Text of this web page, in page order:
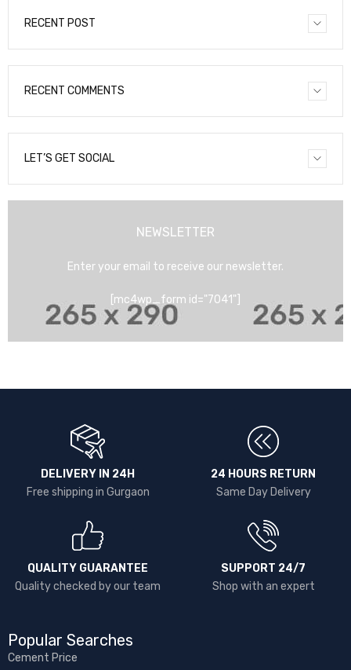
RECENT POST
RECENT COMMENTS
LET’S GET SOCIAL
NEWSLETTER
Enter your email to receive our newsletter.
[mc4wp_form id="7041"]
DELIVERY IN 24H
Free shipping in Gurgaon
24 HOURS RETURN
Same Day Delivery
QUALITY GUARANTEE
Quality checked by our team
SUPPORT 24/7
Shop with an expert
Popular Searches
Cement Price